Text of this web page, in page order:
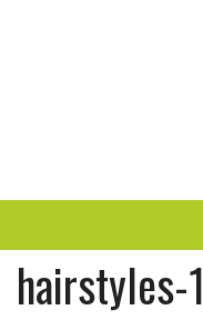
ENTERTAINMENT
hairstyles-1